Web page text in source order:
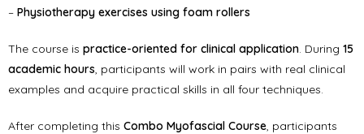
– Physiotherapy exercises using foam rollers
The course is practice-oriented for clinical application. During 15
academic hours, participants will work in pairs with real clinical
examples and acquire practical skills in all four techniques.
After completing this Combo Myofascial Course, participants